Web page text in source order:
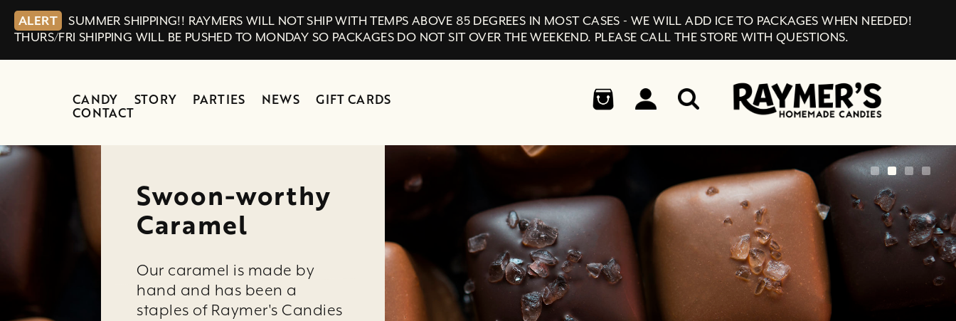
ALERT
SUMMER SHIPPING!! RAYMERS WILL NOT SHIP WITH TEMPS ABOVE 85 DEGREES IN MOST CASES - WE WILL ADD ICE TO PACKAGES WHEN NEEDED!
THURS/FRI SHIPPING WILL BE PUSHED TO MONDAY SO PACKAGES DO NOT SIT OVER THE WEEKEND. PLEASE CALL THE STORE WITH QUESTIONS.
CANDY STORY PARTIES NEWS GIFT CARDS
CONTACT
Swoon-worthy
Caramel
Our caramel is made by
hand and has been a
staples of Raymer's Candies